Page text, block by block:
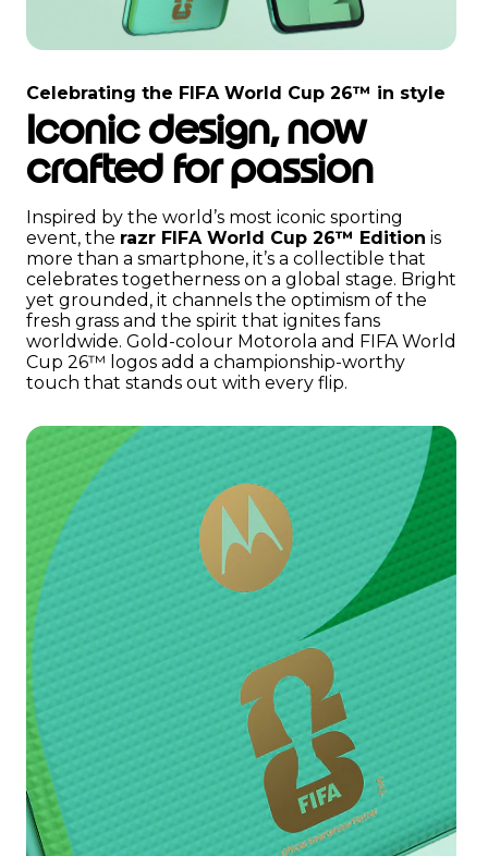
e
m
1
o
f
Celebrating the FIFA World Cup 26™ in style
Iconic design, now
crafted for passion
Inspired by the world’s most iconic sporting
event, the razr FIFA World Cup 26™ Edition is
more than a smartphone, it’s a collectible that
celebrates togetherness on a global stage. Bright
yet grounded, it channels the optimism of the
fresh grass and the spirit that ignites fans
worldwide. Gold-colour Motorola and FIFA World
Cup 26™ logos add a championship-worthy
touch that stands out with every flip.